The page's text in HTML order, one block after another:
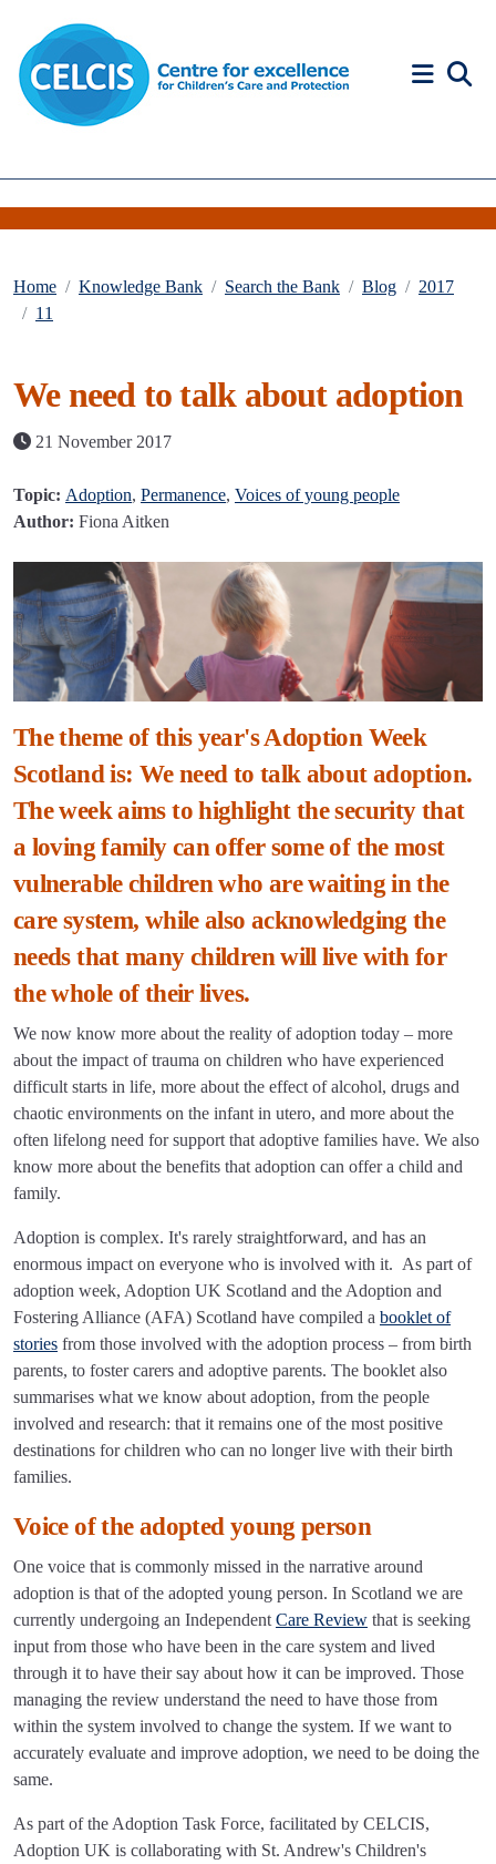
Home Knowledge Bank Search the Bank Blog
2017
11
We need to talk about adoption
21 November 2017
Topic: Adoption, Permanence, Voices of young people
Author: Fiona Aitken
The theme of this year's Adoption Week
Scotland is: We need to talk about adoption.
The week aims to highlight the security that
a loving family can offer some of the most
vulnerable children who are waiting in the
care system, while also acknowledging the
needs that many children will live with for
the whole of their lives.
We now know more about the reality of adoption today – more
about the impact of trauma on children who have experienced
difficult starts in life, more about the effect of alcohol, drugs and
chaotic environments on the infant in utero, and more about the
often lifelong need for support that adoptive families have. We also
know more about the benefits that adoption can offer a child and
family.
Adoption is complex. It's rarely straightforward, and has an
enormous impact on everyone who is involved with it. As part of
adoption week, Adoption UK Scotland and the Adoption and
Fostering Alliance (AFA) Scotland have compiled a booklet of
stories from those involved with the adoption process – from birth
parents, to foster carers and adoptive parents. The booklet also
summarises what we know about adoption, from the people
involved and research: that it remains one of the most positive
destinations for children who can no longer live with their birth
families.
Voice of the adopted young person
One voice that is commonly missed in the narrative around
adoption is that of the adopted young person. In Scotland we are
currently undergoing an Independent Care Review that is seeking
input from those who have been in the care system and lived
through it to have their say about how it can be improved. Those
managing the review understand the need to have those from
within the system involved to change the system. If we want to
accurately evaluate and improve adoption, we need to be doing the
same.
As part of the Adoption Task Force, facilitated by CELCIS,
Adoption UK is collaborating with St. Andrew's Children's